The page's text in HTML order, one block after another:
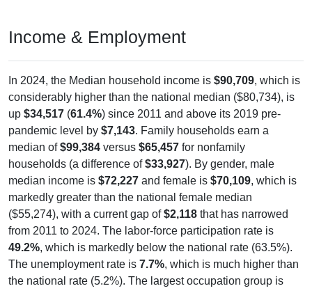
Income & Employment
In 2024, the Median household income is $90,709, which is
considerably higher than the national median ($80,734), is
up $34,517 (61.4%) since 2011 and above its 2019 pre-
pandemic level by $7,143. Family households earn a
median of$99,384 versus $65,457 for nonfamily
households (a difference of$33,927). By gender, male
median income is $72,227 and female is $70,109, which is
markedly greater than the national female median
($55,274), with a current gap of$2,118 that has narrowed
from 2011 to 2024. The labor-force participation rate is
49.2%, which is markedly below the national rate (63.5%).
The unemployment rate is 7.7%, which is much higher than
the national rate (5.2%). The largest occupation group is